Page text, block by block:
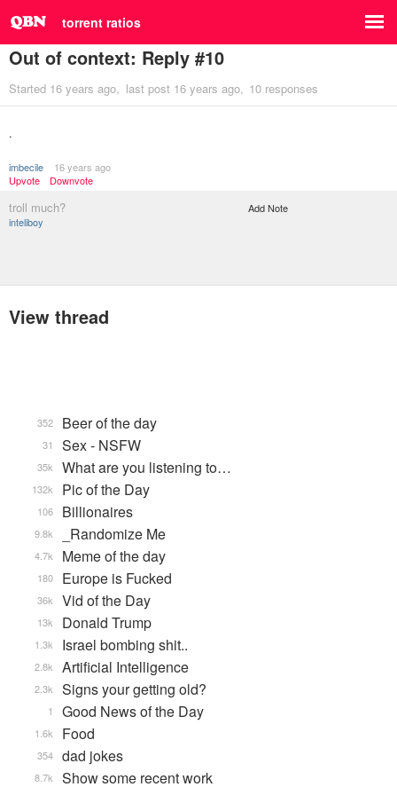
torrent ratios
Out of context: Reply #10
Started 16 years ago last post 16 years ago 10 responses
.
imbecile
16 years ago
Upvote
Downvote
troll much?
inteliboy
Add Note
View thread
Beer of the day
352
Sex - NSFW
31
What are you listening to…
35k
Pic of the Day
132k
Billionaires
106
_Randomize Me
9.8k
Meme of the day
4.7k
Europe is Fucked
180
Vid of the Day
36k
Donald Trump
13k
Israel bombing shit..
1.3k
Artificial Intelligence
2.8k
Signs your getting old?
2.3k
Good News of the Day
1
Food
1.6k
dad jokes
354
Show some recent work
8.7k